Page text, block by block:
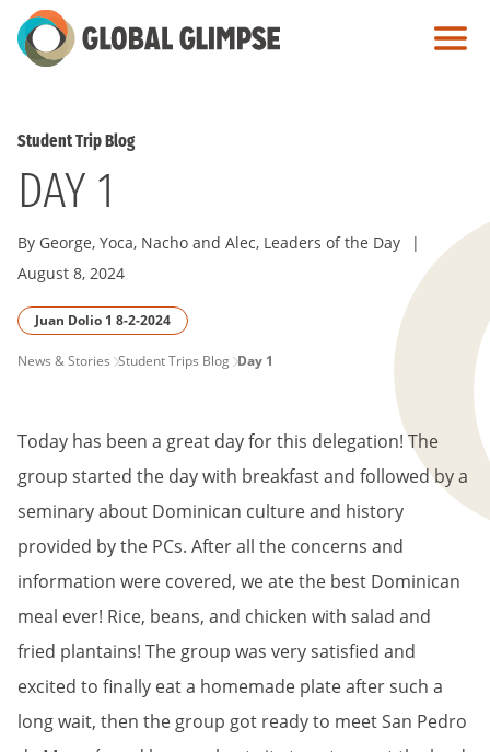
Skip
to
Student Trip Blog
DAY 1
By George, Yoca, Nacho and Alec, Leaders of the Day
|
August 8, 2024
Juan Dolio 1 8-2-2024
PAGE
News & Stories Student Trips Blog Day 1
Today has been a great day for this delegation! The
group started the day with breakfast and followed by a
seminary about Dominican culture and history
provided by the PCs. After all the concerns and
information were covered, we ate the best Dominican
meal ever! Rice, beans, and chicken with salad and
fried plantains! The group was very satisfied and
excited to finally eat a homemade plate after such a
long wait, then the group got ready to meet San Pedro